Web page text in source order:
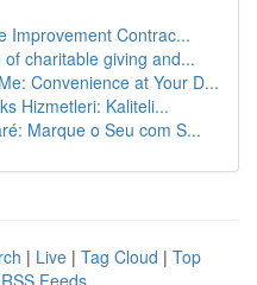
Improvement Contrac...
charitable giving and...
Convenience at Your D...
Hizmetleri: Kaliteli...
Marque o Seu com S...
| Live | Tag Cloud | Top
Feeds